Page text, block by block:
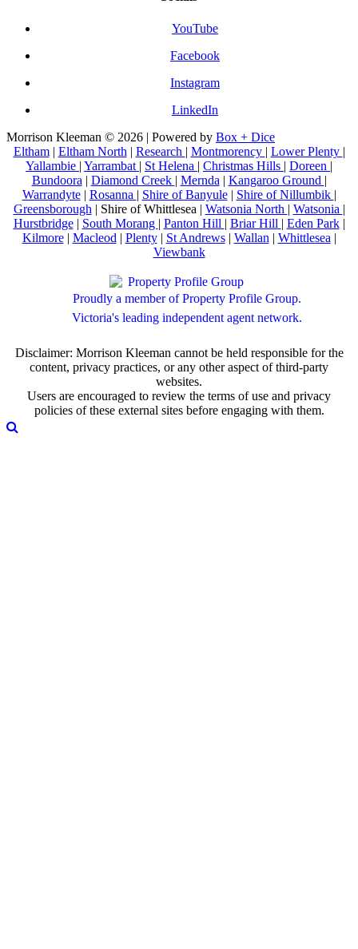
YouTube
Facebook
Instagram
LinkedIn
Morrison Kleeman © 2026 | Powered by Box + Dice
Eltham| Eltham North | Research | Montmorency | Lower Plenty |
Yallambie | Yarrambat | St Helena | Christmas Hills | Doreen |
Bundoora | Diamond Creek | Mernda | Kangaroo Ground |
Warrandyte| Rosanna | Shire of Banyule| Shire of Nillumbik |
Greensborough | Shire of Whittlesea | Watsonia North | Watsonia |
Hurstbridge| South Morang | Panton Hill | Briar Hill | Eden Park|
Kilmore| Macleod | Plenty| St Andrews| Wallan | Whittlesea |
Viewbank
Proudly a member of Property Profile Group.
Victoria's leading independent agent network.
Disclaimer: Morrison Kleeman cannot be held responsible for the
content, privacy practices, or any other aspect of third-party
websites.
Users are encouraged to review the terms of use and privacy
policies of these external sites before engaging with them.